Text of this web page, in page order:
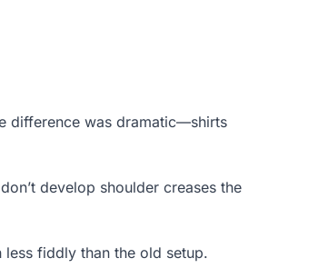
difference was dramatic—shirts
develop shoulder creases the
fiddly than the old setup.